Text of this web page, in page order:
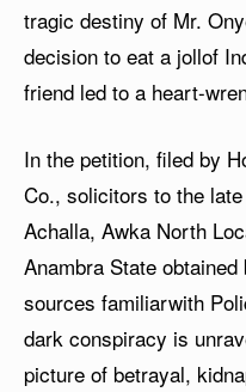
tragic destiny of Mr.
decision to eat a jollof
friend led to a heart-
In the petition, filed by
Co., solicitors to the
Achalla, Awka North
Anambra State
sources familiarwith
dark conspiracy is
picture of betrayal,